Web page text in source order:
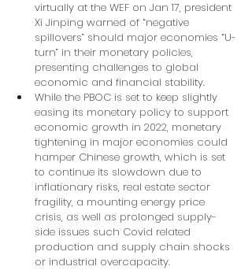
virtually at the WEF on Jan 17, president
Xi Jinping warned of “negative
spillovers” should major economies “U-
turn” in their monetary policies,
presenting challenges to global
economic and financial stability.
While the PBOC is set to keep slightly
easing its monetary policy to support
economic growth in 2022, monetary
tightening in major economies could
hamper Chinese growth, which is set
to continue its slowdown due to
inflationary risks, real estate sector
fragility, a mounting energy price
crisis, as well as prolonged supply-
side issues such Covid related
production and supply chain shocks
or industrial overcapacity.